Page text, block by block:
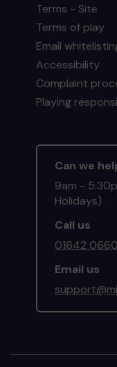
Terms - Site
Terms of play
Email
Accessibility
Complaint
Playing
Can we
9am -
Holidays)
Call us
01642
Email us